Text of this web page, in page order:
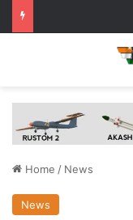
Home / News
News